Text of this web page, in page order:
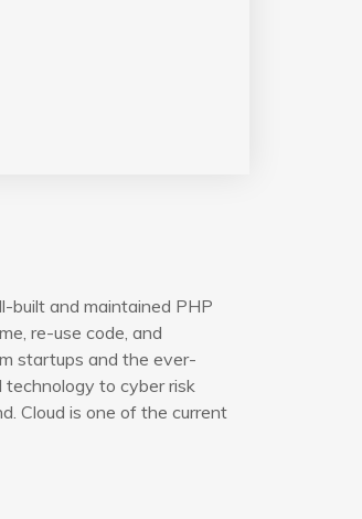
and maintained PHP
re-use code, and
startups and the ever-
technology to cyber risk
Cloud is one of the current